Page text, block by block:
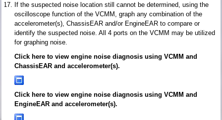
If the suspected noise location still cannot be determined, using the
oscilloscope function of the VCMM, graph any combination of the
accelerometer(s), ChassisEAR and/or EngineEAR to compare or
identify the suspected noise. All 4 ports on the VCMM may be utilized
for graphing noise.
Click here to view engine noise diagnosis using VCMM and
ChassisEAR and accelerometer(s).
Click here to view engine noise diagnosis using VCMM and
EngineEAR and accelerometer(s).